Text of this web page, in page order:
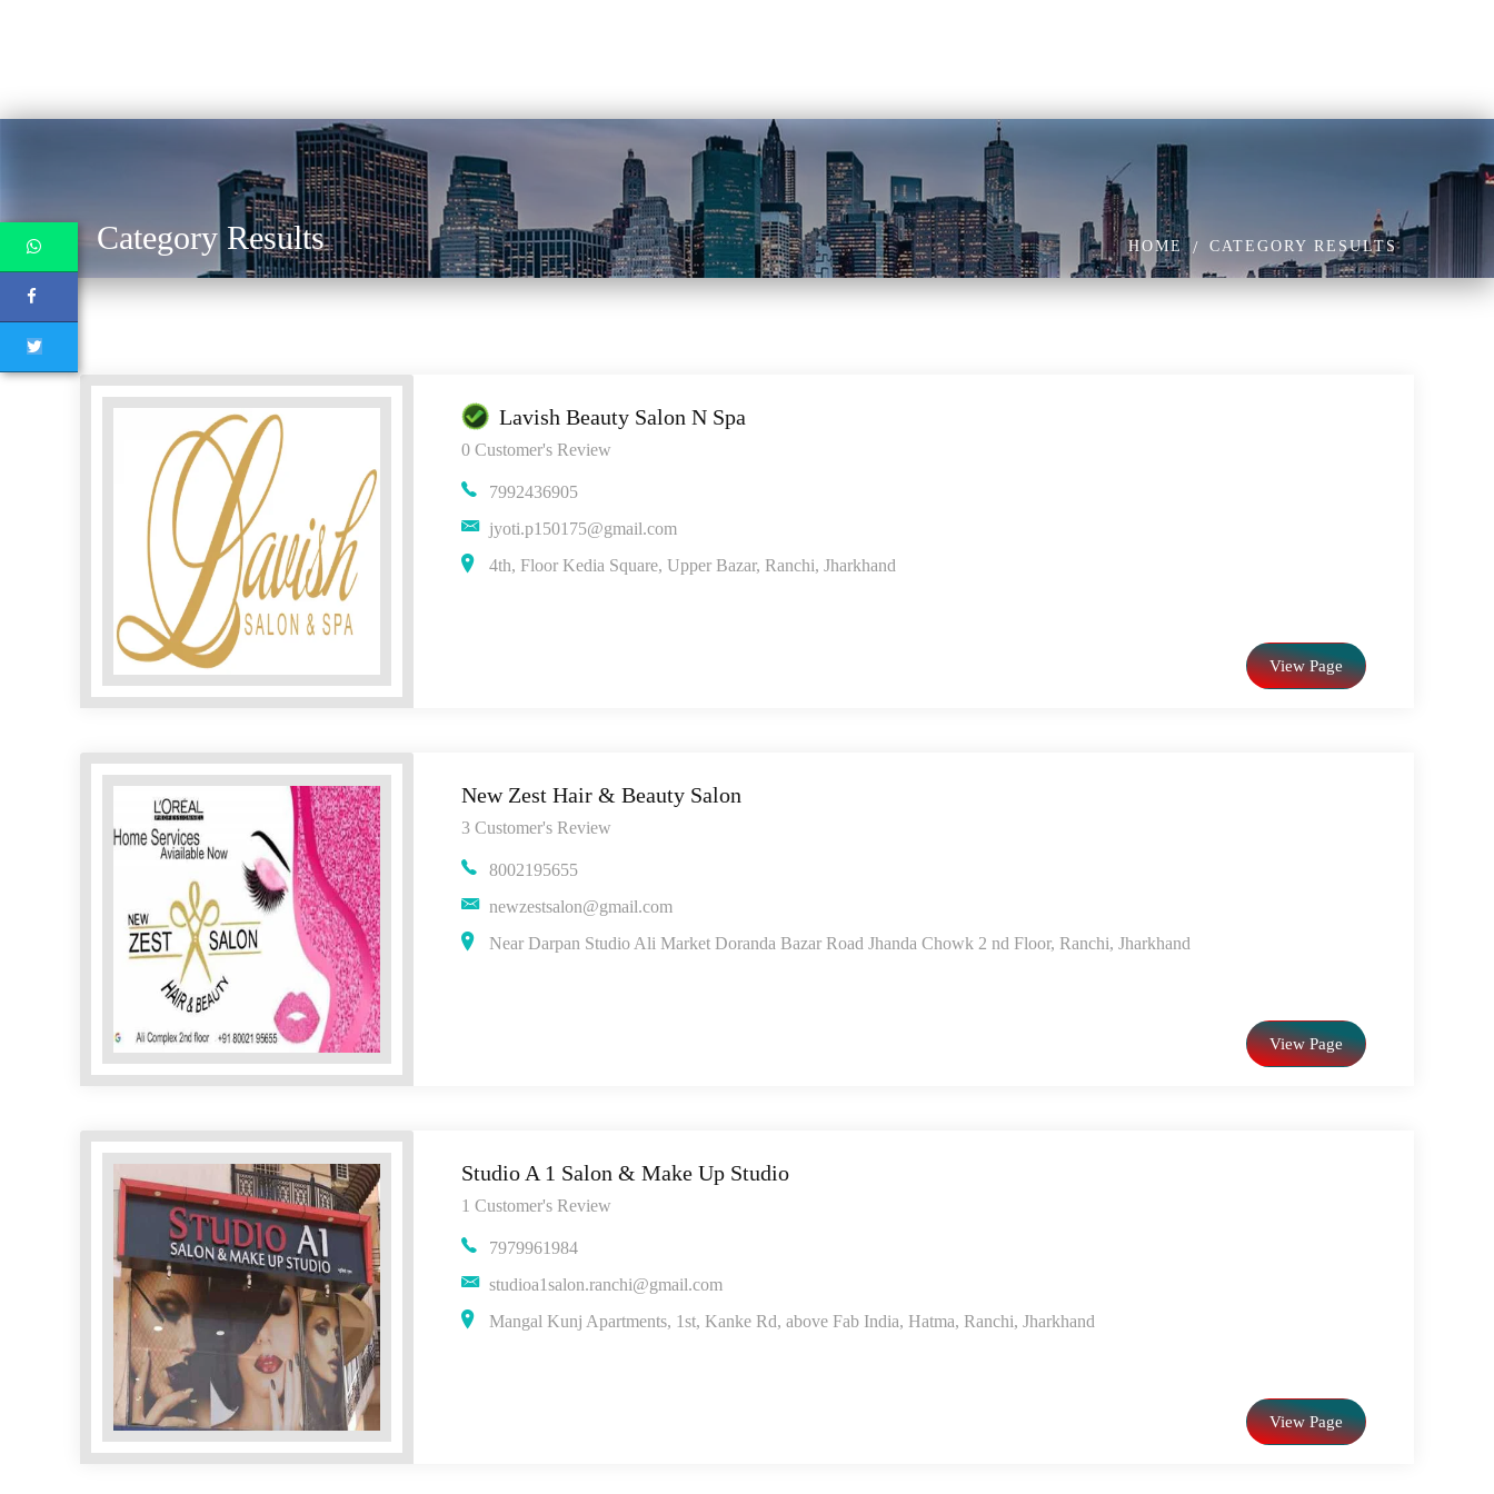
Category Results HOME CATEGORY RESULTS
Lavish Beauty Salon N Spa
0 Customer's Review
7992436905
jyoti.p150175@gmail.com
4th, Floor Kedia Square, Upper Bazar, Ranchi, Jharkhand
View Page
New Zest Hair & Beauty Salon
3 Customer's Review
8002195655
newzestsalon@gmail.com
Near Darpan Studio Ali Market Doranda Bazar Road Jhanda Chowk 2 nd Floor, Ranchi, Jharkhand
View Page
Studio A 1 Salon & Make Up Studio
1 Customer's Review
7979961984
studioa1salon.ranchi@gmail.com
Mangal Kunj Apartments, 1st, Kanke Rd, above Fab India, Hatma, Ranchi, Jharkhand
View Page